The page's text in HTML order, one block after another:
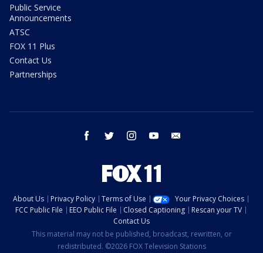
Public Service
Announcements
ATSC
FOX 11 Plus
Contact Us
Partnerships
facebook twitter instagram youtube
About Us Privacy Policy Terms of Use
Your Privacy Choices
FCC Public File
EEO Public File Closed Captioning
Rescan your TV
Contact Us
This material may not be published, broadcast, rewritten, or
redistributed. ©2026 FOX Television Stations